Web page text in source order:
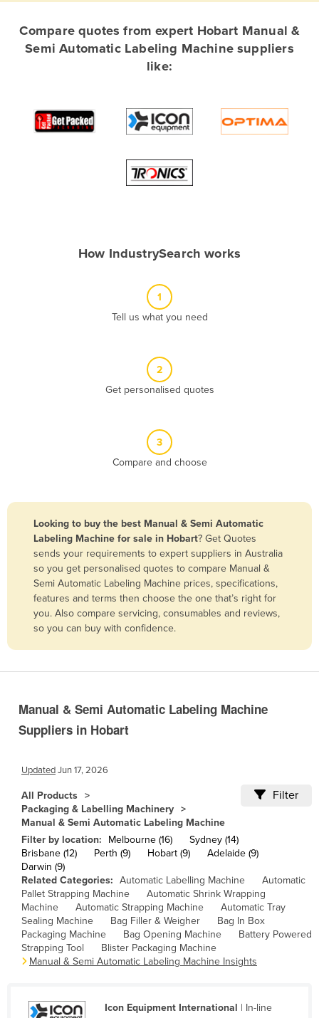
Afghanistan
Andorra
Antigua and Barbuda
Azerbaijan
Botswana
Brazil
Brunei
Bulgaria
Burkina Faso
Cambodia
Cameroon
Chad
Chile
China
Colombia
Comoros
Congo (Brazzaville)
Congo (Kinshasa)
Costa Rica
Croatia
Compare quotes from expert Hobart Manual &
Semi Automatic Labeling Machine suppliers
like:
How IndustrySearch works
1
Tell us what you need
2
Get personalised quotes
3
Compare and choose
Looking to buy the best Manual & Semi Automatic
Labeling Machine for sale in Hobart? Get Quotes
sends your requirements to expert suppliers in Australia
so you get personalised quotes to compare Manual &
Semi Automatic Labeling Machine prices, specifications,
features and terms then choose the one that’s right for
you. Also compare servicing, consumables and reviews,
so you can buy with confidence.
Manual & Semi Automatic Labeling Machine
Suppliers in Hobart
UpdatedJun 17, 2026
All Products
Packaging & Labelling Machinery
Manual & Semi Automatic Labeling Machine
Filter
Filter by location: Melbourne (16)
Sydney (14)
Brisbane (12)
Perth (9) Hobart (9)
Adelaide (9)
Darwin (9)
Related Categories: Automatic Labelling Machine
Automatic
Pallet Strapping Machine
Automatic Shrink Wrapping
Machine
Automatic Strapping Machine
Automatic Tray
Sealing Machine
Bag Filler & Weigher
Bag In Box
Packaging Machine
Bag Opening Machine
Battery Powered
Strapping Tool
Blister Packaging Machine
Manual & Semi Automatic Labeling Machine Insights
Icon Equipment International | In-line